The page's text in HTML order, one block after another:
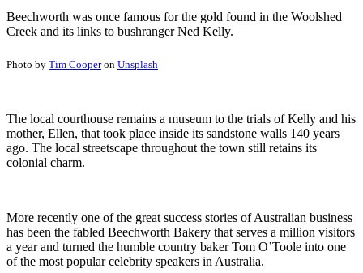
Beechworth was once famous for the gold found in the Woolshed
Creek and its links to bushranger Ned Kelly.
Photo by Tim Cooperon Unsplash
The local courthouse remains a museum to the trials of Kelly and his
mother, Ellen, that took place inside its sandstone walls 140 years
ago. The local streetscape throughout the town still retains its
colonial charm.
More recently one of the great success stories of Australian business
has been the fabled Beechworth Bakery that serves a million visitors
a year and turned the humble country baker Tom O’Toole into one
of the most popular celebrity speakers in Australia.